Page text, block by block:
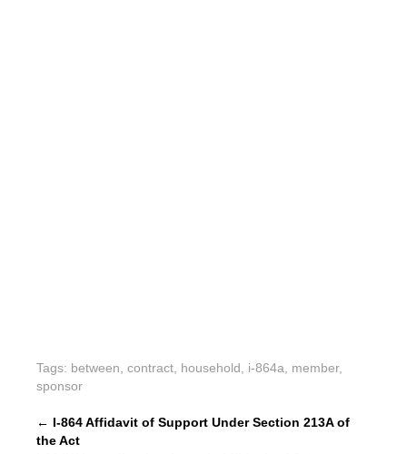
Tags: between contract household i-864a member,
sponsor
P
o
← I-864 Affidavit of Support Under Section 213A of
the Act